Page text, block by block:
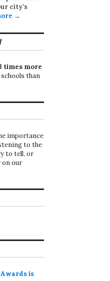
city’s
→
times more
than
importance
to the
to tell, or
on our
Awards is